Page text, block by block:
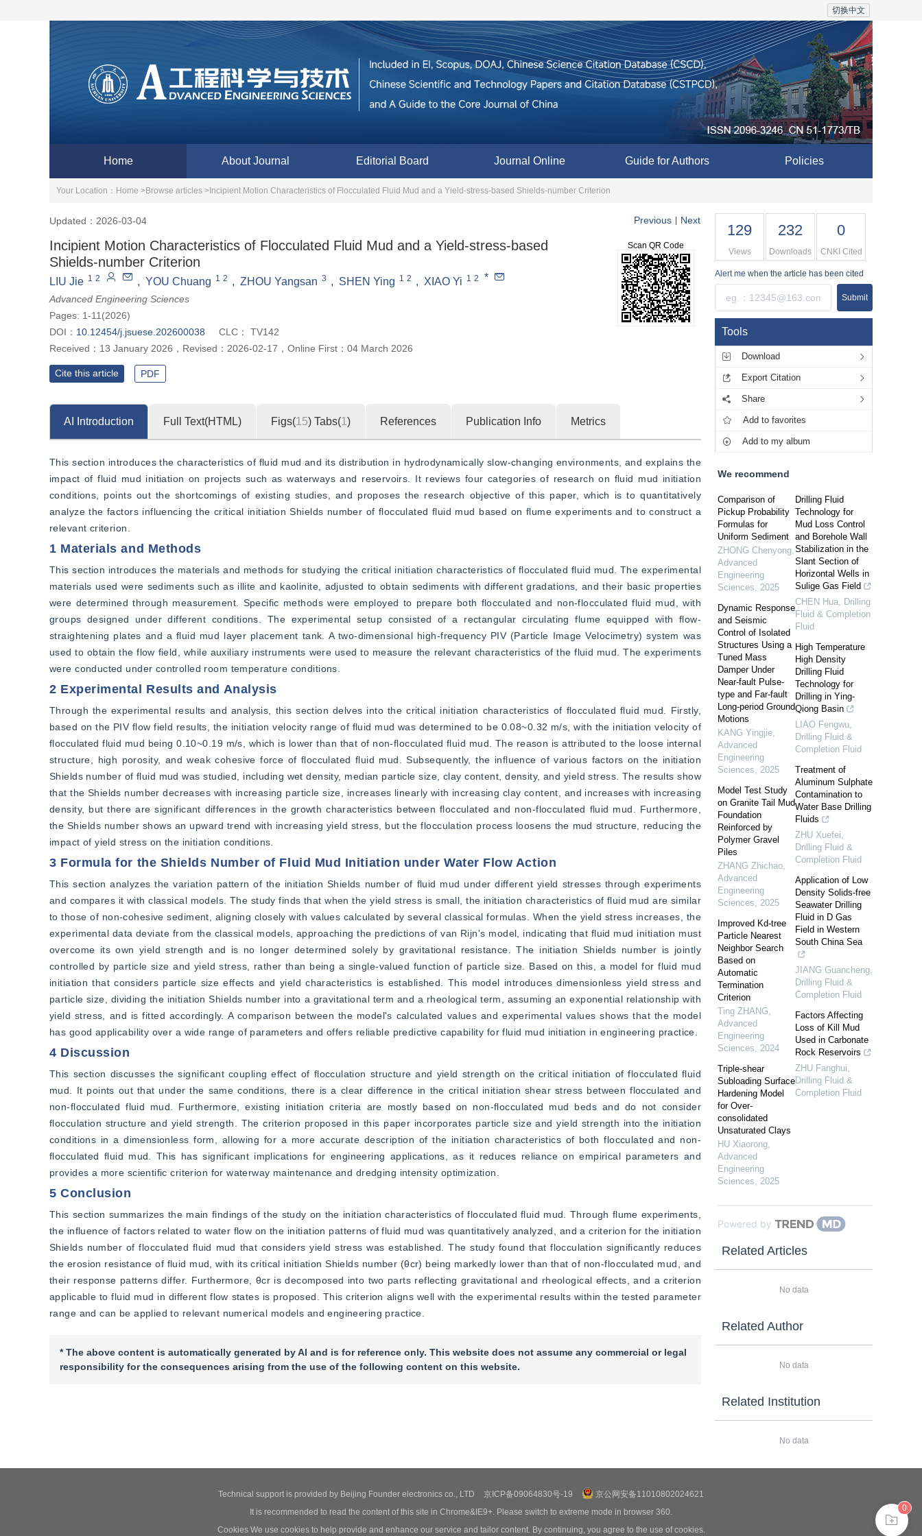
切换中文
Home About Journal Editorial Board Journal Online Guide for Authors Policies
Your Location： Home >Browse articles > Incipient Motion Characteristics of Flocculated Fluid Mud and a Yield-stress-based Shields-number Criterion
Updated：2026-03-04 Previous Next
Incipient Motion Characteristics of Flocculated Fluid Mud and a Yield-stress-based
Shields-number Criterion
LIU Jie 1 2 , YOU Chuang 1 2 , ZHOU Yangsan 3 , SHEN Ying 1 2 , XIAO Yi 1 2 *
Advanced Engineering Sciences
Pages: 1-11(2026)
DOI： 10.12454/j.jsuese.202600038 CLC：
TV142
Received： 13 January 2026 ， Revised： 2026-02-17 ， Online First： 04 March 2026
Scan QR Code
Cite this article PDF
AI Introduction Full Text(HTML) Figs(15) Tabs(1 ) References Publication Info Metrics
This section introduces the characteristics of fluid mud and its distribution in hydrodynamically slow-changing environments, and explains the
impact of fluid mud initiation on projects such as waterways and reservoirs. It reviews four categories of research on fluid mud initiation
conditions, points out the shortcomings of existing studies, and proposes the research objective of this paper, which is to quantitatively
analyze the factors influencing the critical initiation Shields number of flocculated fluid mud based on flume experiments and to construct a
relevant criterion.
1 Materials and Methods
This section introduces the materials and methods for studying the critical initiation characteristics of flocculated fluid mud. The experimental
materials used were sediments such as illite and kaolinite, adjusted to obtain sediments with different gradations, and their basic properties
were determined through measurement. Specific methods were employed to prepare both flocculated and non-flocculated fluid mud, with
groups designed under different conditions. The experimental setup consisted of a rectangular circulating flume equipped with flow-
straightening plates and a fluid mud layer placement tank. A two-dimensional high-frequency PIV (Particle Image Velocimetry) system was
used to obtain the flow field, while auxiliary instruments were used to measure the relevant characteristics of the fluid mud. The experiments
were conducted under controlled room temperature conditions.
2 Experimental Results and Analysis
Through the experimental results and analysis, this section delves into the critical initiation characteristics of flocculated fluid mud. Firstly,
based on the PIV flow field results, the initiation velocity range of fluid mud was determined to be 0.08~0.32 m/s, with the initiation velocity of
flocculated fluid mud being 0.10~0.19 m/s, which is lower than that of non-flocculated fluid mud. The reason is attributed to the loose internal
structure, high porosity, and weak cohesive force of flocculated fluid mud. Subsequently, the influence of various factors on the initiation
Shields number of fluid mud was studied, including wet density, median particle size, clay content, density, and yield stress. The results show
that the Shields number decreases with increasing particle size, increases linearly with increasing clay content, and increases with increasing
density, but there are significant differences in the growth characteristics between flocculated and non-flocculated fluid mud. Furthermore,
the Shields number shows an upward trend with increasing yield stress, but the flocculation process loosens the mud structure, reducing the
impact of yield stress on the initiation conditions.
3 Formula for the Shields Number of Fluid Mud Initiation under Water Flow Action
This section analyzes the variation pattern of the initiation Shields number of fluid mud under different yield stresses through experiments
and compares it with classical models. The study finds that when the yield stress is small, the initiation characteristics of fluid mud are similar
to those of non-cohesive sediment, aligning closely with values calculated by several classical formulas. When the yield stress increases, the
experimental data deviate from the classical models, approaching the predictions of van Rijn's model, indicating that fluid mud initiation must
overcome its own yield strength and is no longer determined solely by gravitational resistance. The initiation Shields number is jointly
controlled by particle size and yield stress, rather than being a single-valued function of particle size. Based on this, a model for fluid mud
initiation that considers particle size effects and yield characteristics is established. This model introduces dimensionless yield stress and
particle size, dividing the initiation Shields number into a gravitational term and a rheological term, assuming an exponential relationship with
yield stress, and is fitted accordingly. A comparison between the model's calculated values and experimental values shows that the model
has good applicability over a wide range of parameters and offers reliable predictive capability for fluid mud initiation in engineering practice.
4 Discussion
This section discusses the significant coupling effect of flocculation structure and yield strength on the critical initiation of flocculated fluid
mud. It points out that under the same conditions, there is a clear difference in the critical initiation shear stress between flocculated and
non-flocculated fluid mud. Furthermore, existing initiation criteria are mostly based on non-flocculated mud beds and do not consider
flocculation structure and yield strength. The criterion proposed in this paper incorporates particle size and yield strength into the initiation
conditions in a dimensionless form, allowing for a more accurate description of the initiation characteristics of both flocculated and non-
flocculated fluid mud. This has significant implications for engineering applications, as it reduces reliance on empirical parameters and
provides a more scientific criterion for waterway maintenance and dredging intensity optimization.
5 Conclusion
This section summarizes the main findings of the study on the initiation characteristics of flocculated fluid mud. Through flume experiments,
the influence of factors related to water flow on the initiation patterns of fluid mud was quantitatively analyzed, and a criterion for the initiation
Shields number of flocculated fluid mud that considers yield stress was established. The study found that flocculation significantly reduces
the erosion resistance of fluid mud, with its critical initiation Shields number (θcr) being markedly lower than that of non-flocculated mud, and
their response patterns differ. Furthermore, θcr is decomposed into two parts reflecting gravitational and rheological effects, and a criterion
applicable to fluid mud in different flow states is proposed. This criterion aligns well with the experimental results within the tested parameter
range and can be applied to relevant numerical models and engineering practice.
* The above content is automatically generated by AI and is for reference only. This website does not assume any commercial or legal
responsibility for the consequences arising from the use of the following content on this website.
129
Views
232
Downloads
0
CNKI Cited
Alert me when the article has been cited
Submit
Tools
Download
Export Citation
Share
Add to favorites
Add to my album
We recommend
Comparison of
Pickup Probability
Formulas for
Uniform Sediment
ZHONG Chenyong,
Advanced
Engineering
Sciences, 2025
Dynamic Response
and Seismic
Control of Isolated
Structures Using a
Tuned Mass
Damper Under
Near-fault Pulse-
type and Far-fault
Long-period Ground
Motions
KANG Yingjie,
Advanced
Engineering
Sciences, 2025
Model Test Study
on Granite Tail Mud
Foundation
Reinforced by
Polymer Gravel
Piles
ZHANG Zhichao,
Advanced
Engineering
Sciences, 2025
Improved Kd-tree
Particle Nearest
Neighbor Search
Based on
Automatic
Termination
Criterion
Ting ZHANG,
Advanced
Engineering
Sciences, 2024
Triple-shear
Subloading Surface
Hardening Model
for Over-
consolidated
Unsaturated Clays
HU Xiaorong,
Advanced
Engineering
Sciences, 2025
Drilling Fluid
Technology for
Mud Loss Control
and Borehole Wall
Stabilization in the
Slant Section of
Horizontal Wells in
Sulige Gas Field
CHEN Hua, Drilling
Fluid & Completion
Fluid
High Temperature
High Density
Drilling Fluid
Technology for
Drilling in Ying-
Qiong Basin
LIAO Fengwu,
Drilling Fluid &
Completion Fluid
Treatment of
Aluminum Sulphate
Contamination to
Water Base Drilling
Fluids
ZHU Xuefei,
Drilling Fluid &
Completion Fluid
Application of Low
Density Solids-free
Seawater Drilling
Fluid in D Gas
Field in Western
South China Sea
JIANG Guancheng,
Drilling Fluid &
Completion Fluid
Factors Affecting
Loss of Kill Mud
Used in Carbonate
Rock Reservoirs
ZHU Fanghui,
Drilling Fluid &
Completion Fluid
Powered by
Related Articles
No data
Related Author
No data
Related Institution
No data
Technical support is provided by Beijing Founder electronics co., LTD 京ICP备09064830号-19
京公网安备11010802024621
It is recommended to read the content of this site in Chrome&IE9+. Please switch to extreme mode in browser 360.
Cookies We use cookies to help provide and enhance our service and tailor content. By continuing, you agree to the use of cookies.
0